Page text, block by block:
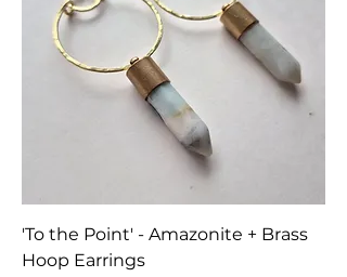
'To the Point' - Amazonite + Brass
Hoop Earrings